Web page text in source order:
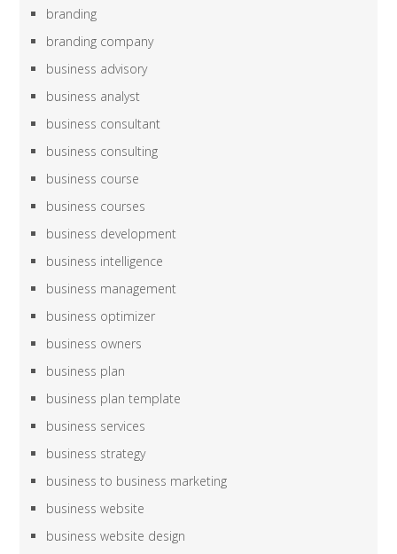
branding
branding company
business advisory
business analyst
business consultant
business consulting
business course
business courses
business development
business intelligence
business management
business optimizer
business owners
business plan
business plan template
business services
business strategy
business to business marketing
business website
business website design